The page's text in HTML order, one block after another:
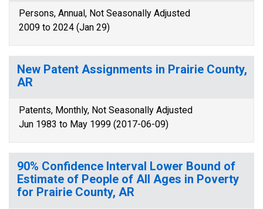
Persons, Annual, Not Seasonally Adjusted
2009 to 2024 (Jan 29)
New Patent Assignments in Prairie County,
AR
Patents, Monthly, Not Seasonally Adjusted
Jun 1983 to May 1999 (2017-06-09)
90% Confidence Interval Lower Bound of
Estimate of People of All Ages in Poverty
for Prairie County, AR